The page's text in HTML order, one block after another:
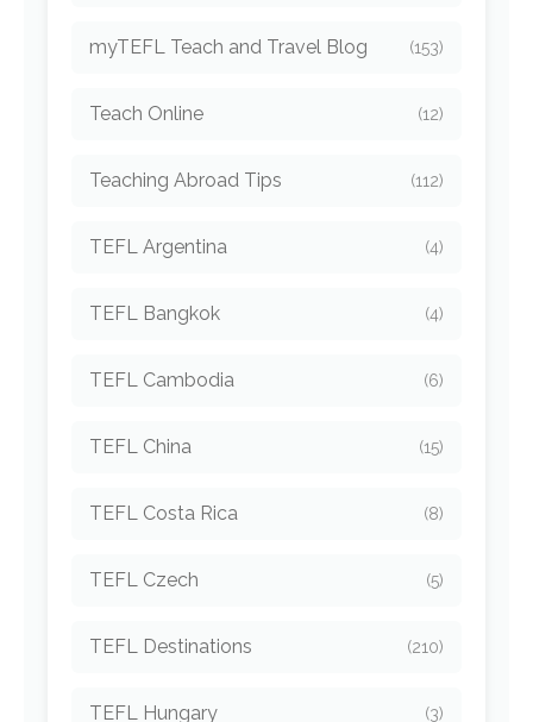
myTEFL Teach and Travel Blog (153)
Teach Online (12)
Teaching Abroad Tips (112)
TEFL Argentina (4)
TEFL Bangkok (4)
TEFL Cambodia (6)
TEFL China (15)
TEFL Costa Rica (8)
TEFL Czech (5)
TEFL Destinations (210)
TEFL Hungary (3)